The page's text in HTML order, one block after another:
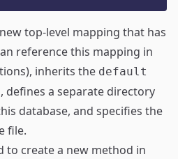
top-level mapping that has
reference this mapping in
inherits the default
defines a separate directory
database, and specifies the
file.
to create a new method in